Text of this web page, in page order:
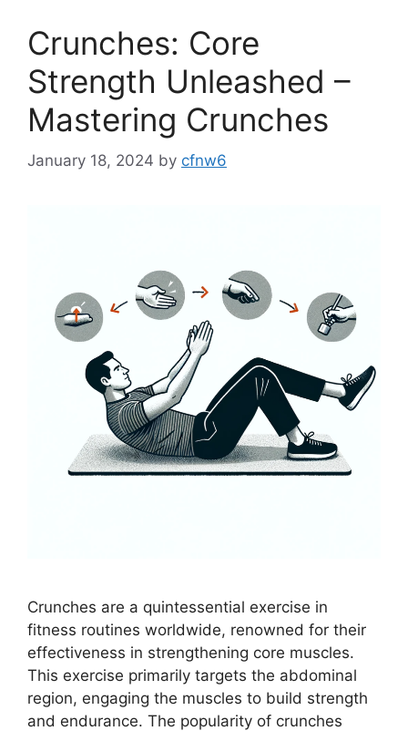
Crunches: Core
Strength Unleashed –
Mastering Crunches
January 18, 2024 by cfnw6
Crunches are a quintessential exercise in
fitness routines worldwide, renowned for their
effectiveness in strengthening core muscles.
This exercise primarily targets the abdominal
region, engaging the muscles to build strength
and endurance. The popularity of crunches